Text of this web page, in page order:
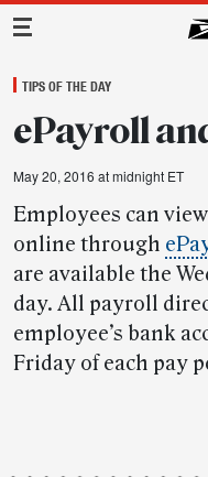
Main Navigation
TIPS OF THE DAY
ePayroll
May 20, 2016 at midnight ET
Employees can
online through
are available the
day. All payroll
employee’s bank
Friday of each pay